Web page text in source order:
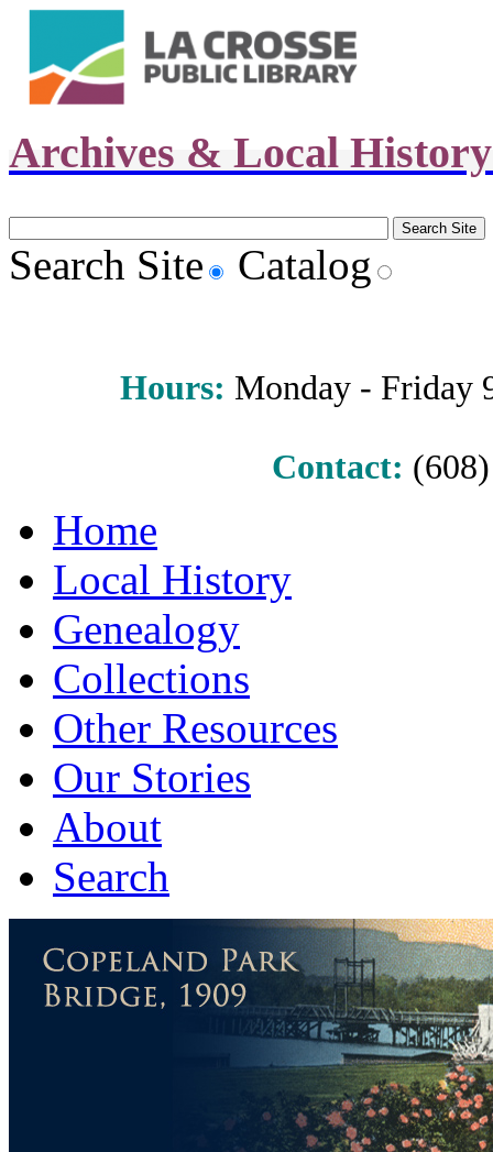
Archives & Local
Search Site Catalog
Hours: Monday - Friday
Contact:
Home
Local History
Genealogy
Collections
Other Resources
Our Stories
About
Search